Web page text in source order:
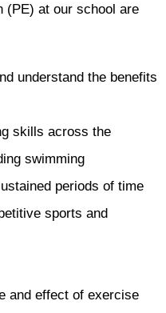
(PE) at our school are
understand the benefits
skills across the
swimming
periods of time
sports and
and effect of exercise